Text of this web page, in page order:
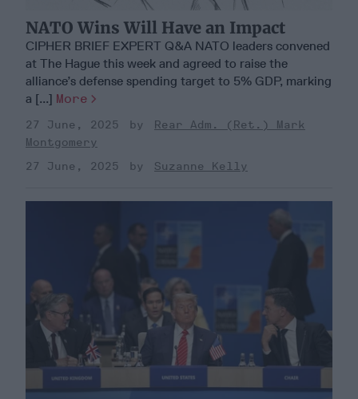
NATO Wins Will Have an Impact
CIPHER BRIEF EXPERT Q&A NATO leaders convened
at The Hague this week and agreed to raise the
alliance’s defense spending target to 5% GDP, marking
a [...] More
27 June, 2025
Rear Adm. (Ret.) Mark
Montgomery
27 June, 2025
Suzanne Kelly